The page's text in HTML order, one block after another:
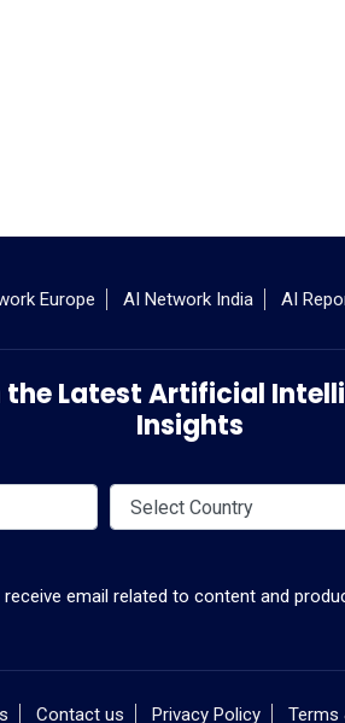
Europe AI Network India AI
Latest Artificial
Insights
email related to content and
Contact us Privacy Policy Terms